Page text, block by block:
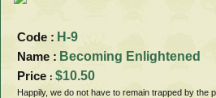
Code : H-9
Name : Becoming Enlightened
Price : $10.50
Happily, we do not have to remain trapped by the